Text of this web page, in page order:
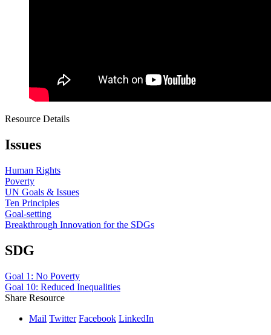
Resource Details
Issues
Human Rights
Poverty
UN Goals & Issues
Ten Principles
Goal-setting
Breakthrough Innovation for the SDGs
SDG
Goal 1: No Poverty
Goal 10: Reduced Inequalities
Share Resource
Mail Twitter Facebook LinkedIn